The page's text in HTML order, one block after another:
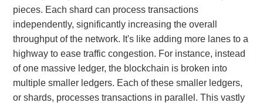
pieces. Each shard can process transactions
independently, significantly increasing the overall
throughput of the network. It's like adding more lanes to a
highway to ease traffic congestion. For instance, instead
of one massive ledger, the blockchain is broken into
multiple smaller ledgers. Each of these smaller ledgers,
or shards, processes transactions in parallel. This vastly